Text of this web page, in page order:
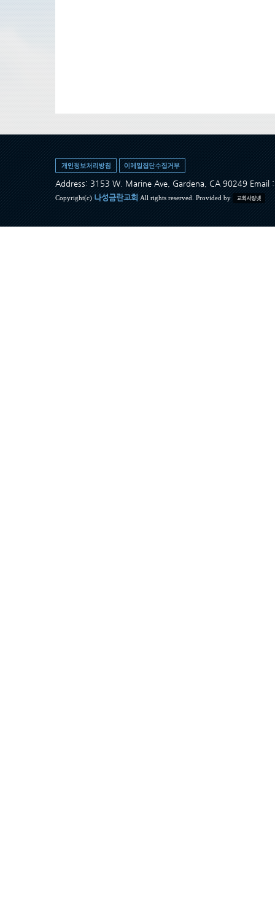
Address: 3153 W. Marine Ave, Gardena, CA 90249 Email
Copyright(c) 나성금란교회 All rights reserved. Provided by